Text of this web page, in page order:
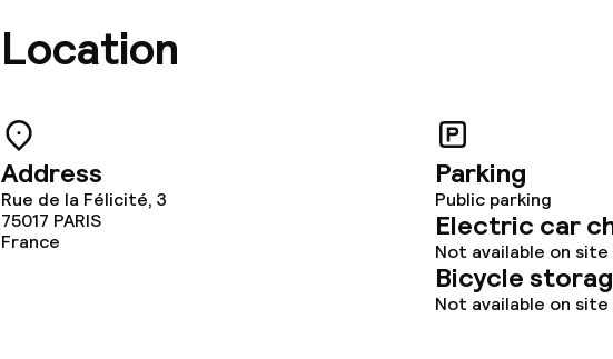
Location
Address
Rue de la Félicité, 3
75017 PARIS
France
Parking
Public parking
Electric car
Not available on site
Bicycle
Not available on site